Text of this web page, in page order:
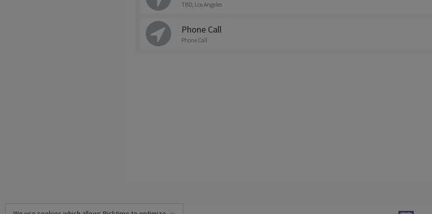
TBD, Los Angeles
Phone Call
Phone Call